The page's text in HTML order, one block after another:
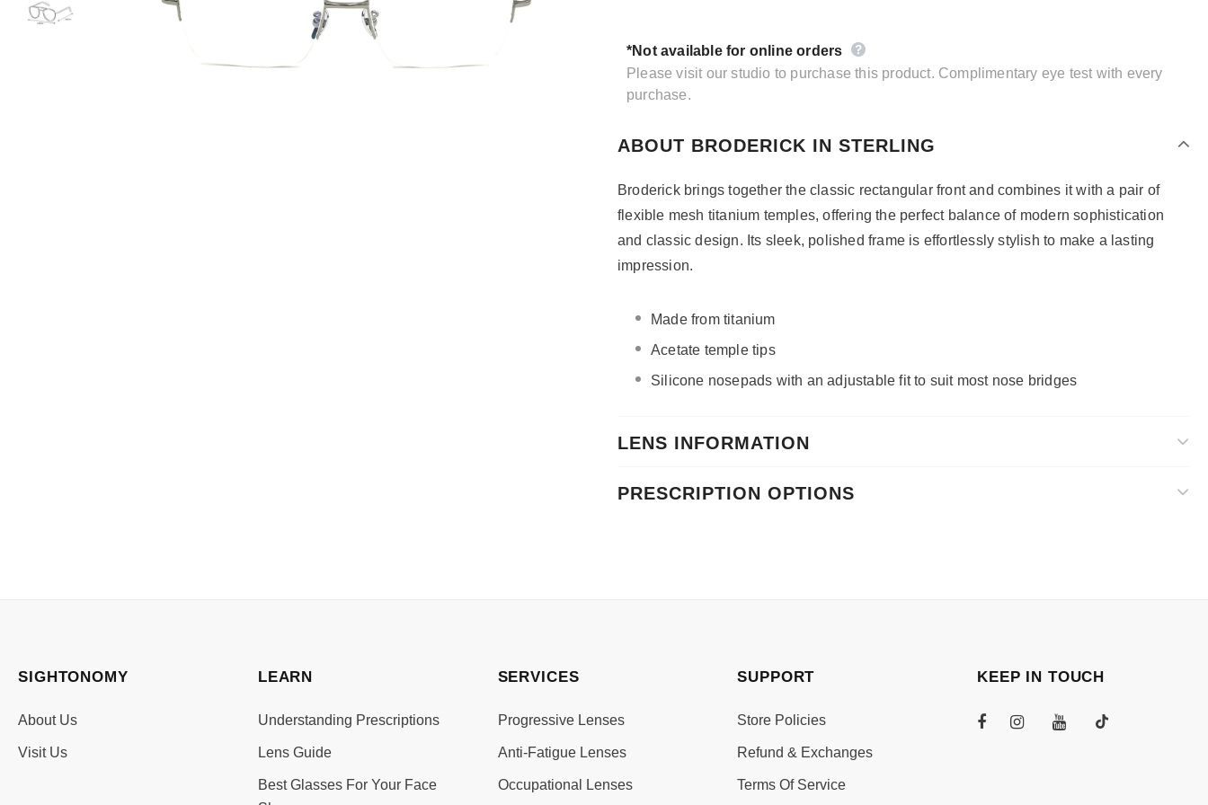
*Not available for online orders
Please visit our studio to purchase this product. Complimentary eye test with every
purchase.
ABOUT BRODERICK IN STERLING
Broderick brings together the classic rectangular front and combines it with a pair of
flexible mesh titanium temples, offering the perfect balance of modern sophistication
and classic design. Its sleek, polished frame is effortlessly stylish to make a lasting
impression.
Made from titanium
Acetate temple tips
Silicone nosepads with an adjustable fit to suit most nose bridges
LENS INFORMATION
PRESCRIPTION OPTIONS
SIGHTONOMY
About Us
Visit Us
LEARN
Understanding Prescriptions
Lens Guide
Best Glasses For Your Face
SERVICES
Progressive Lenses
Anti-Fatigue Lenses
Occupational Lenses
SUPPORT
Store Policies
Refund & Exchanges
Terms Of Service
KEEP IN TOUCH